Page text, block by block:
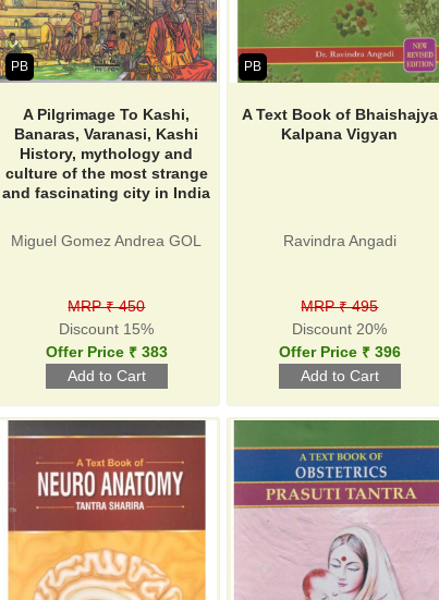
PB
A Pilgrimage To Kashi,
Banaras, Varanasi, Kashi
History, mythology and
culture of the most strange
and fascinating city in India
Miguel Gomez Andrea GOL
MRP ₹ 450
Discount 15%
Offer Price ₹ 383
PB
A Text Book of Bhaishajya
Kalpana Vigyan
Ravindra Angadi
MRP ₹ 495
Discount 20%
Offer Price ₹ 396